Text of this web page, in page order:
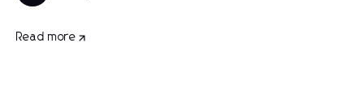
Read more